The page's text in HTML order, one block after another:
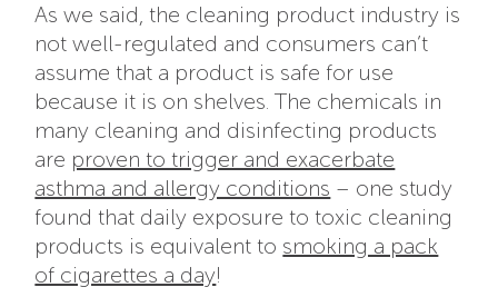
As we said, the cleaning product industry is
not well-regulated and consumers can’t
assume that a product is safe for use
because it is on shelves. The chemicals in
many cleaning and disinfecting products
are proven to trigger and exacerbate
asthma and allergy conditions – one study
found that daily exposure to toxic cleaning
products is equivalent to smoking a pack
of cigarettes a day!